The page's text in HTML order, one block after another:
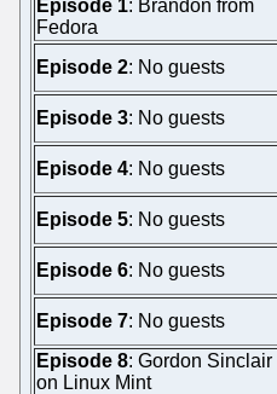
Episode 1: Brandon from
Fedora
Episode 2: No guests
Episode 3: No guests
Episode 4: No guests
Episode 5: No guests
Episode 6: No guests
Episode 7: No guests
Episode 8: Gordon Sinclair
on Linux Mint